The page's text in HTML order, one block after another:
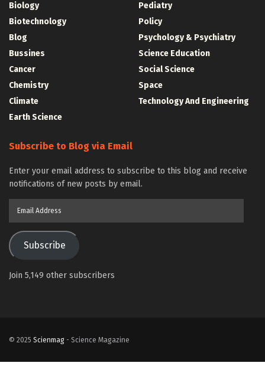
Biology
Biotechnology
Blog
Bussines
Cancer
Chemistry
Climate
Earth Science
Pediatry
Policy
Psychology & Psychiatry
Science Education
Social Science
Space
Technology And Engineering
Subscribe to Blog via Email
Enter your email address to subscribe to this blog and receive
notifications of new posts by email.
Subscribe
Join 5,149 other subscribers
© 2025 Scienmag - Science Magazine